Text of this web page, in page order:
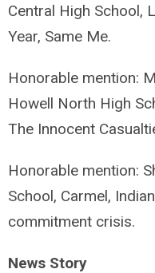
Central High School,
Year, Same Me.
Honorable mention:
Howell North High
The Innocent
Honorable mention:
School, Carmel,
commitment crisis.
News Story